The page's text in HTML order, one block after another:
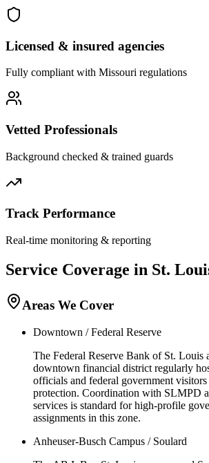
Licensed & insured agencies
Fully compliant with Missouri regulations
Vetted Professionals
Background checked & trained guards
Track Performance
Real-time monitoring & reporting
Service Coverage in St.
Areas We Cover
Downtown / Federal Reserve
The Federal Reserve Bank of St. Louis
downtown financial district regularly
officials and federal government
protection. Coordination with SLMPD
services is standard for high-profile
assignments in this zone.
Anheuser-Busch Campus / Soulard